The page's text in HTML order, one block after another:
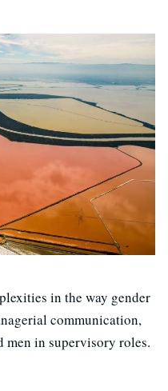
in the way gender
communication,
men in supervisory roles.